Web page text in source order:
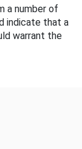
a number of
indicate that a
warrant the